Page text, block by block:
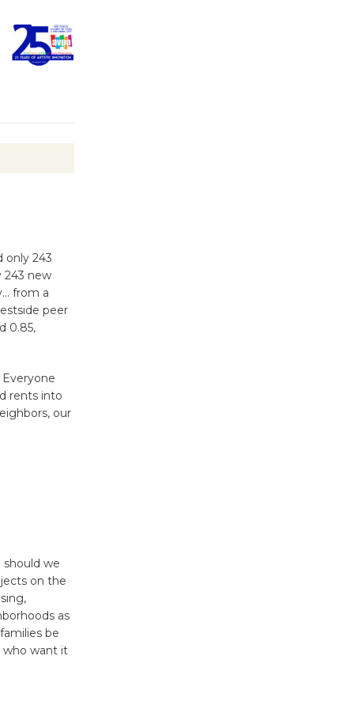
only 243
243 new
from a
peer
0.85,
rents into
our
should we
on the
as
be
who want it